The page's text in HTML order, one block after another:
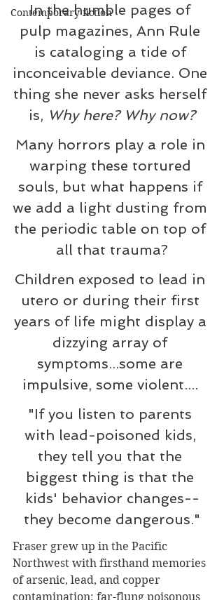
Contemporary fiction
In the humble pages of
pulp magazines, Ann Rule
is cataloging a tide of
inconceivable deviance. One
thing she never asks herself
is, Why here? Why now?
Many horrors play a role in
warping these tortured
souls, but what happens if
we add a light dusting from
the periodic table on top of
all that trauma?
Children exposed to lead in
utero or during their first
years of life might display a
dizzying array of
symptoms...some are
impulsive, some violent....
"If you listen to parents
with lead-poisoned kids,
they tell you that the
biggest thing is that the
kids' behavior changes--
they become dangerous."
Fraser grew up in the Pacific
Northwest with firsthand memories
of arsenic, lead, and copper
contamination: far-flung poisonous